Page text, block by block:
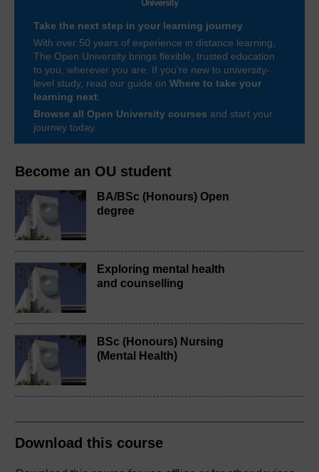
Become an OU student
BA/BSc (Honours) Open
degree
Exploring mental health
and counselling
BSc (Honours) Nursing
(Mental Health)
Download this course
Take the next step in your learning journey
With over 50 years of experience in distance learning,
The Open University brings flexible, trusted education
to you, wherever you are. If you’re new to university-
level study, read our guide on Where to take your
learning next
Browse all Open University courses and start your
journey today.